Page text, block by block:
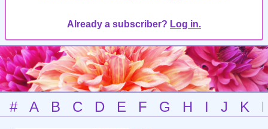
Already a subscriber? Log in.
# A B C D E F G H I J K